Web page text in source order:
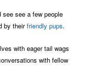
see see a few people
by theirfriendly pups.
with eager tail wags
with fellow